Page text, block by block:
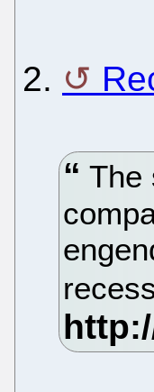
2.
The